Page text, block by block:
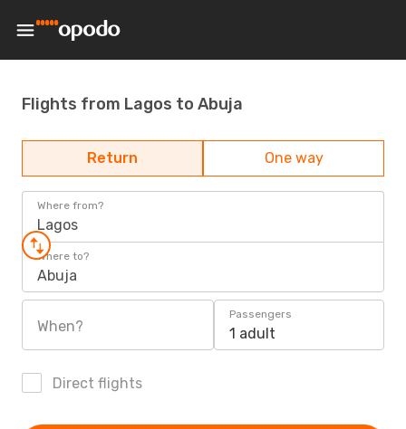
Flights from Lagos to Abuja
Return One way
Where from?
Lagos
Where to?
Abuja
When?
Passengers
1 adult
Direct flights